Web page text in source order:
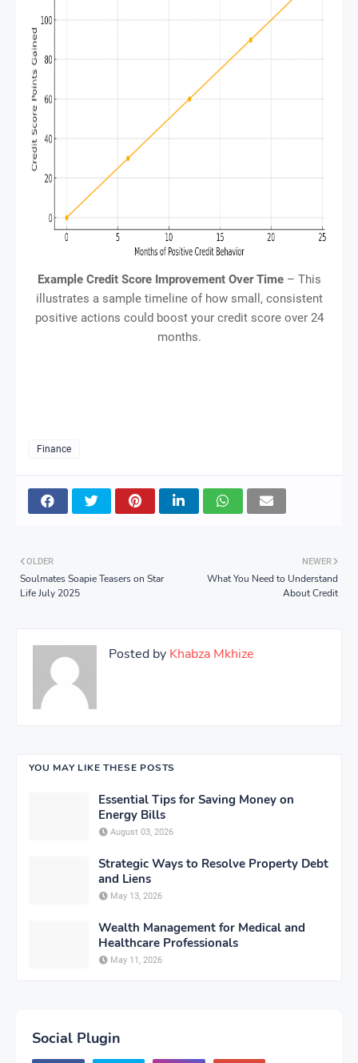
Example Credit Score Improvement Over Time– This
illustrates a sample timeline of how small, consistent
positive actions could boost your credit score over 24
months.
Finance
NEWER
What You Need to Understand
About Credit
OLDER
Soulmates Soapie Teasers on Star
Life July 2025
Posted by Khabza Mkhize
YOU MAY LIKE THESE POSTS
Essential Tips for Saving Money on
Energy Bills
August 03, 2026
Strategic Ways to Resolve Property Debt
and Liens
May 13, 2026
Wealth Management for Medical and
Healthcare Professionals
May 11, 2026
Social Plugin